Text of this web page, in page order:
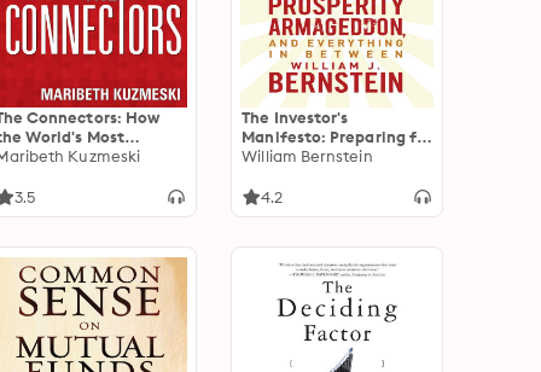
Connectors: How
World's Most
and Win
Kuzmeski
3.5
The Investor's
Manifesto: Preparing for
Prosperity,
Everything in Between
William Bernstein
4.2